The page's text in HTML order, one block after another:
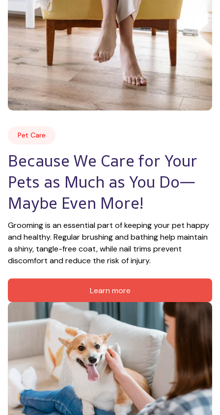
Pet Care
Because We Care for Your
Pets as Much as You Do—
Maybe Even More!
Grooming is an essential part of keeping your pet happy
and healthy. Regular brushing and bathing help maintain
a shiny, tangle-free coat, while nail trims prevent
discomfort and reduce the risk of injury.
Learn more